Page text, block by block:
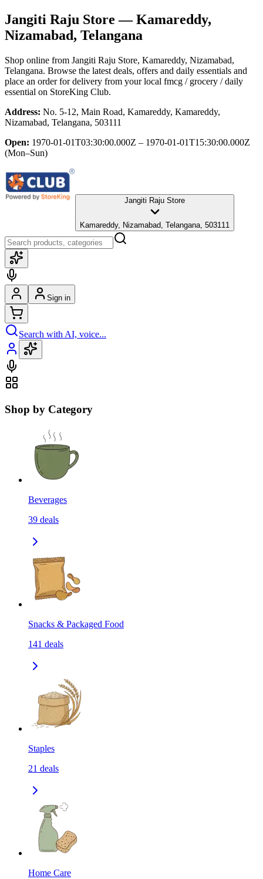
Jangiti Raju Store — Kamareddy,
Nizamabad, Telangana
Shop online from Jangiti Raju Store, Kamareddy, Nizamabad,
Telangana. Browse the latest deals, offers and daily essentials and
place an order for delivery from your local fmcg / grocery / daily
essential on StoreKing Club.
Address: No. 5-12, Main Road, Kamareddy, Kamareddy,
Nizamabad, Telangana, 503111
Open: 1970-01-01T03:30:00.000Z – 1970-01-01T15:30:00.000Z
(Mon–Sun)
Jangiti Raju Store
Kamareddy, Nizamabad, Telangana, 503111
Sign in
Search with AI, voice...
Shop by Category
Beverages
39 deals
Snacks & Packaged Food
141 deals
Staples
21 deals
Home Care